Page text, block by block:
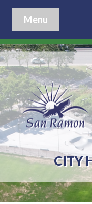
Menu
CITY